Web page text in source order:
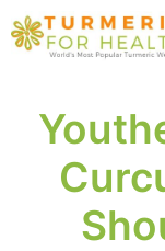
Skip
to